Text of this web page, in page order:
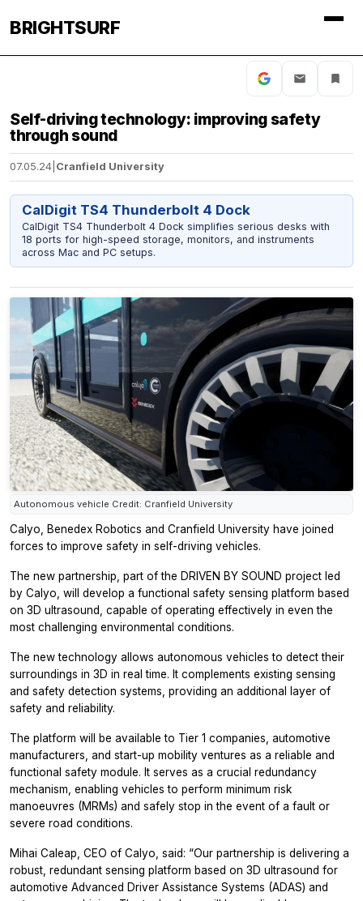
BRIGHTSURF
Self-driving technology: improving safety
through sound
07.05.24 Cranfield University
CalDigit TS4 Thunderbolt 4 Dock
CalDigit TS4 Thunderbolt 4 Dock simplifies serious desks with
18 ports for high-speed storage, monitors, and instruments
across Mac and PC setups.
Autonomous vehicle Credit: Cranfield University
Calyo, Benedex Robotics and Cranfield University have joined
forces to improve safety in self-driving vehicles.
The new partnership, part of the DRIVEN BY SOUND project led
by Calyo, will develop a functional safety sensing platform based
on 3D ultrasound, capable of operating effectively in even the
most challenging environmental conditions.
The new technology allows autonomous vehicles to detect their
surroundings in 3D in real time. It complements existing sensing
and safety detection systems, providing an additional layer of
safety and reliability.
The platform will be available to Tier 1 companies, automotive
manufacturers, and start-up mobility ventures as a reliable and
functional safety module. It serves as a crucial redundancy
mechanism, enabling vehicles to perform minimum risk
manoeuvres (MRMs) and safely stop in the event of a fault or
severe road conditions.
Mihai Caleap, CEO of Calyo, said: “Our partnership is delivering a
robust, redundant sensing platform based on 3D ultrasound for
automotive Advanced Driver Assistance Systems (ADAS) and